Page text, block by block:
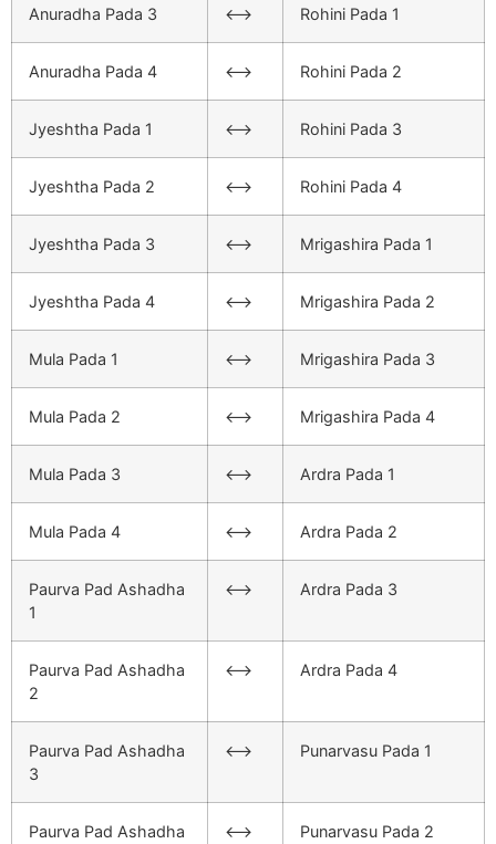
Anuradha Pada 3 <–> Rohini Pada 1
Anuradha Pada 4 <–> Rohini Pada 2
Jyeshtha Pada 1 <–> Rohini Pada 3
Jyeshtha Pada 2 <–> Rohini Pada 4
Jyeshtha Pada 3 <–> Mrigashira Pada 1
Jyeshtha Pada 4 <–> Mrigashira Pada 2
Mula Pada 1 <–> Mrigashira Pada 3
Mula Pada 2 <–> Mrigashira Pada 4
Mula Pada 3 <–> Ardra Pada 1
Mula Pada 4 <–> Ardra Pada 2
Paurva Pad Ashadha
1
<–> Ardra Pada 3
Paurva Pad Ashadha
2
<–> Ardra Pada 4
Paurva Pad Ashadha
3
<–> Punarvasu Pada 1
Paurva Pad Ashadha
<–> Punarvasu Pada 2